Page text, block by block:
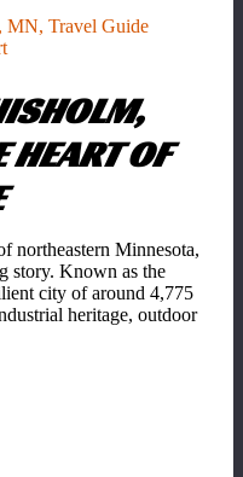
OF
northeastern Minnesota,
story. Known as the
city of around 4,775
heritage, outdoor